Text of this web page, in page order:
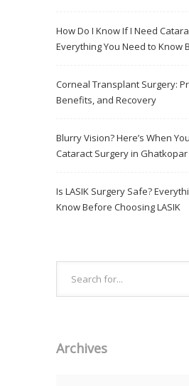
How Do I Know If I Need
Everything You Need to Know
Corneal Transplant Surgery:
Benefits, and Recovery
Blurry Vision? Here’s When
Cataract Surgery in Ghatkopar
Is LASIK Surgery Safe?
Know Before Choosing LASIK
Archives